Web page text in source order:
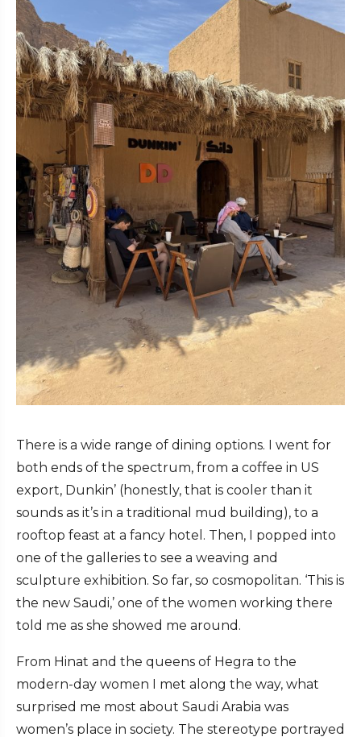
There is a wide range of dining options. I went for
both ends of the spectrum, from a coffee in US
export, Dunkin’ (honestly, that is cooler than it
sounds as it’s in a traditional mud building), to a
rooftop feast at a fancy hotel. Then, I popped into
one of the galleries to see a weaving and
sculpture exhibition. So far, so cosmopolitan. ‘This is
the new Saudi,’ one of the women working there
told me as she showed me around.
From Hinat and the queens of Hegra to the
modern-day women I met along the way, what
surprised me most about Saudi Arabia was
women’s place in society. The stereotype portrayed